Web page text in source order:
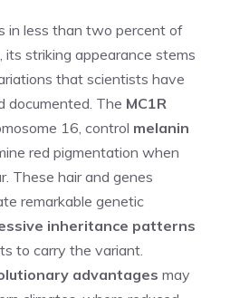
in less than two percent of
, its striking appearance stems
that scientists have
documented. The MC1R
16, control melanin
red pigmentation when
These hair and genes
remarkable genetic
inheritance patterns
to carry the variant.
advantages may